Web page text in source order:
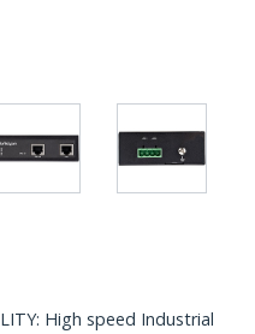
High speed Industrial